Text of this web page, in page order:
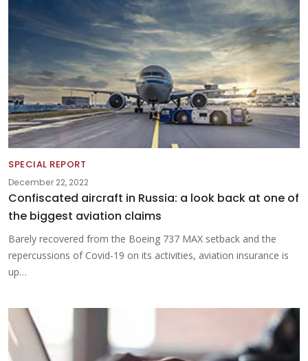
SPECIAL REPORT
December 22, 2022
Confiscated aircraft in Russia: a look back at one of
the biggest aviation claims
Barely recovered from the Boeing 737 MAX setback and the
repercussions of Covid-19 on its activities, aviation insurance is
up…